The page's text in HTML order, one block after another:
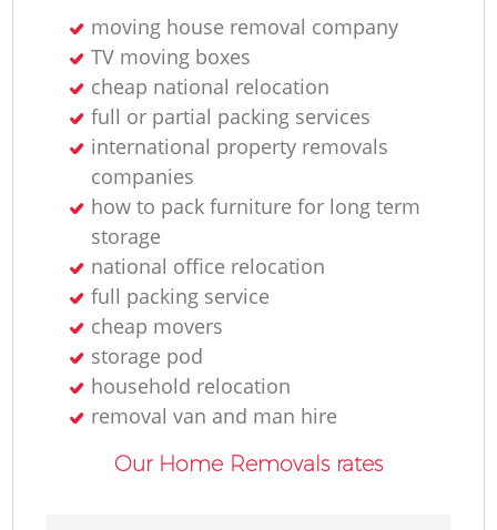
moving house removal company
TV moving boxes
cheap national relocation
full or partial packing services
international property removals
companies
how to pack furniture for long term
storage
national office relocation
full packing service
cheap movers
storage pod
household relocation
removal van and man hire
Our Home Removals rates